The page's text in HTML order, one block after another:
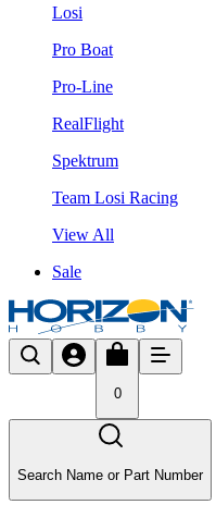
Losi
Pro Boat
Pro-Line
RealFlight
Spektrum
Team Losi Racing
View All
Sale
0
Search Name or Part Number